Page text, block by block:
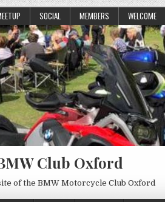
SOCIAL MEMBERS WELCOME
Club Oxford
of the BMW Motorcycle Club Oxford